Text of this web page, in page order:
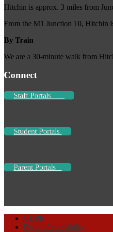
Hitchin is approx. 3 miles from
From the M1 Junction 10, Hitchin
By Train
We are a 30-minute walk from
Connect
Staff Portals
Student Portals
Parent Portals
GDPR
Digital Accessibility